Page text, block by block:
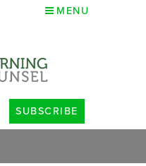
MENU
SUBSCRIBE